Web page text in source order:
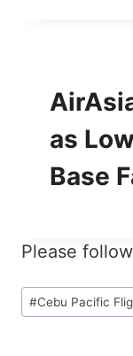
as
Base
Please
Post
Tags:
#Cebu Pacific